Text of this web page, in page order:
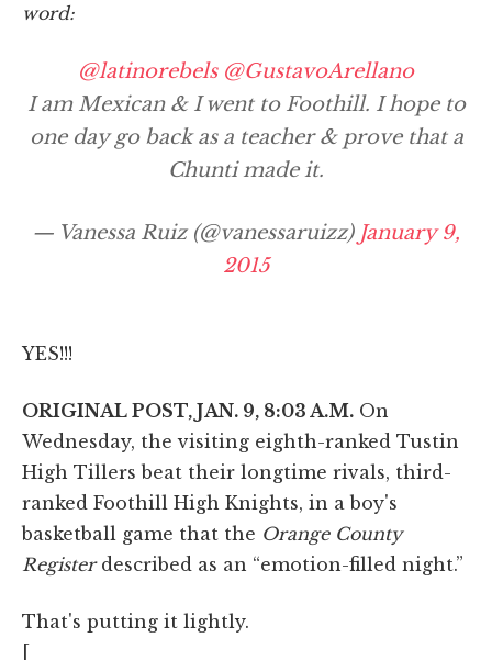
word:
@latinorebels @GustavoArellano
I am Mexican & I went to Foothill. I hope to
one day go back as a teacher & prove that a
Chunti made it.
— Vanessa Ruiz (@vanessaruizz) January 9,
2015
YES!!!
ORIGINAL POST, JAN. 9, 8:03 A.M. On
Wednesday, the visiting eighth-ranked Tustin
High Tillers beat their longtime rivals, third-
ranked Foothill High Knights, in a boy's
basketball game that the Orange County
Registerdescribed as an “emotion-filled night.”
That's putting it lightly.
[